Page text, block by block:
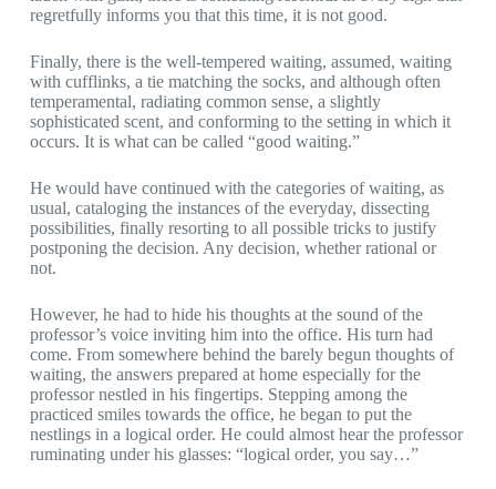
regretfully informs you that this time, it is not good.
Finally, there is the well-tempered waiting, assumed, waiting
with cufflinks, a tie matching the socks, and although often
temperamental, radiating common sense, a slightly
sophisticated scent, and conforming to the setting in which it
occurs. It is what can be called “good waiting.”
He would have continued with the categories of waiting, as
usual, cataloging the instances of the everyday, dissecting
possibilities, finally resorting to all possible tricks to justify
postponing the decision. Any decision, whether rational or
not.
However, he had to hide his thoughts at the sound of the
professor’s voice inviting him into the office. His turn had
come. From somewhere behind the barely begun thoughts of
waiting, the answers prepared at home especially for the
professor nestled in his fingertips. Stepping among the
practiced smiles towards the office, he began to put the
nestlings in a logical order. He could almost hear the professor
ruminating under his glasses: “logical order, you say…”